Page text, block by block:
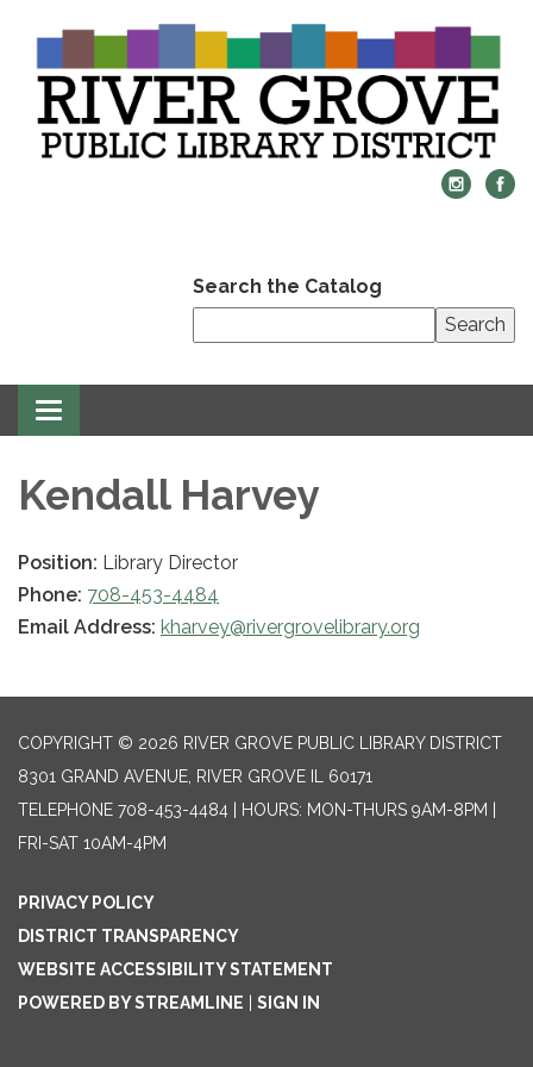
Search the Catalog
Search
Toggle
navigation
Kendall Harvey
Position: Library Director
Phone: 708-453-4484
Email Address: kharvey@rivergrovelibrary.org
COPYRIGHT © 2026 RIVER GROVE PUBLIC LIBRARY DISTRICT
8301 GRAND AVENUE, RIVER GROVE IL 60171
TELEPHONE 708-453-4484 | HOURS: MON-THURS 9AM-8PM |
FRI-SAT 10AM-4PM
PRIVACY POLICY
DISTRICT TRANSPARENCY
WEBSITE ACCESSIBILITY STATEMENT
POWERED BY STREAMLINE
SIGN IN